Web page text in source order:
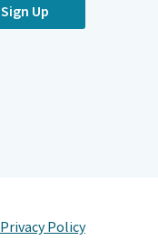
Sign Up
Privacy Policy